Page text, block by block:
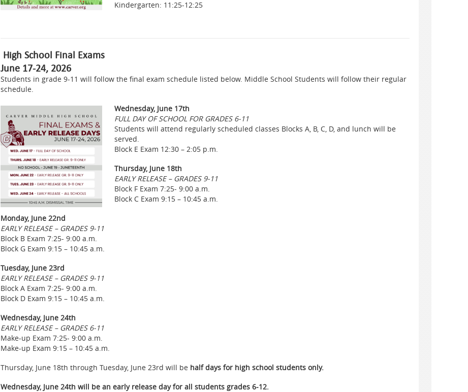
Kindergarten: 11:25-12:25
High School Final Exams
June 17-24, 2026
Students in grade 9-11 will follow the final exam schedule listed below. Middle School Students will follow their regular
schedule.
Wednesday, June 17th
FULL DAY OF SCHOOL FOR GRADES 6-11
Students will attend regularly scheduled classes Blocks A, B, C, D, and lunch will be
served.
Block E Exam 12:30 – 2:05 p.m.
Thursday, June 18th
EARLY RELEASE – GRADES 9-11
Block F Exam 7:25- 9:00 a.m.
Block C Exam 9:15 – 10:45 a.m.
Monday, June 22nd
EARLY RELEASE – GRADES 9-11
Block B Exam 7:25- 9:00 a.m.
Block G Exam 9:15 – 10:45 a.m.
Tuesday, June 23rd
EARLY RELEASE – GRADES 9-11
Block A Exam 7:25- 9:00 a.m.
Block D Exam 9:15 – 10:45 a.m.
Wednesday, June 24th
EARLY RELEASE – GRADES 6-11
Make-up Exam 7:25- 9:00 a.m.
Make-up Exam 9:15 – 10:45 a.m.
Thursday, June 18th through Tuesday, June 23rd will be half days for high school students only.
Wednesday, June 24th will be an early release day for all students grades 6-12.